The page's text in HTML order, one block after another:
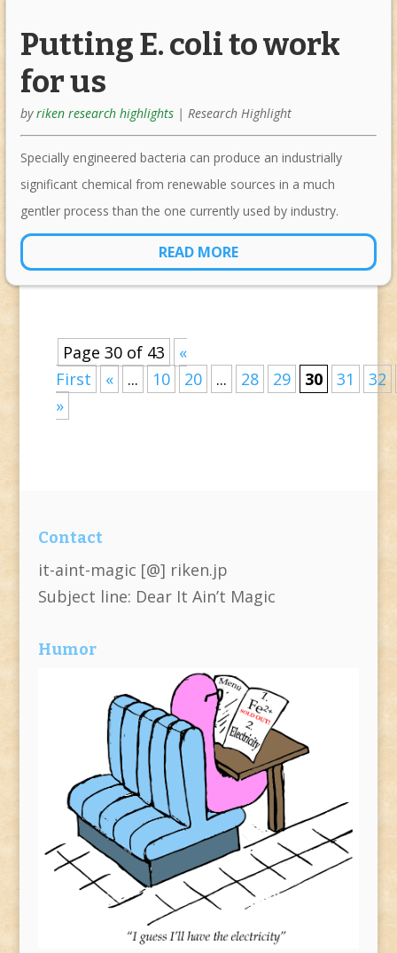
Putting E. coli to work
for us
byriken research highlights | Research Highlight
Specially engineered bacteria can produce an industrially
significant chemical from renewable sources in a much
gentler process than the one currently used by industry.
READ MORE
Page 30 of 43
«
First
« ... 10 20 ... 28 29 30 31
32
»
Contact
it-aint-magic [@] riken.jp
Subject line: Dear It Ain’t Magic
Humor